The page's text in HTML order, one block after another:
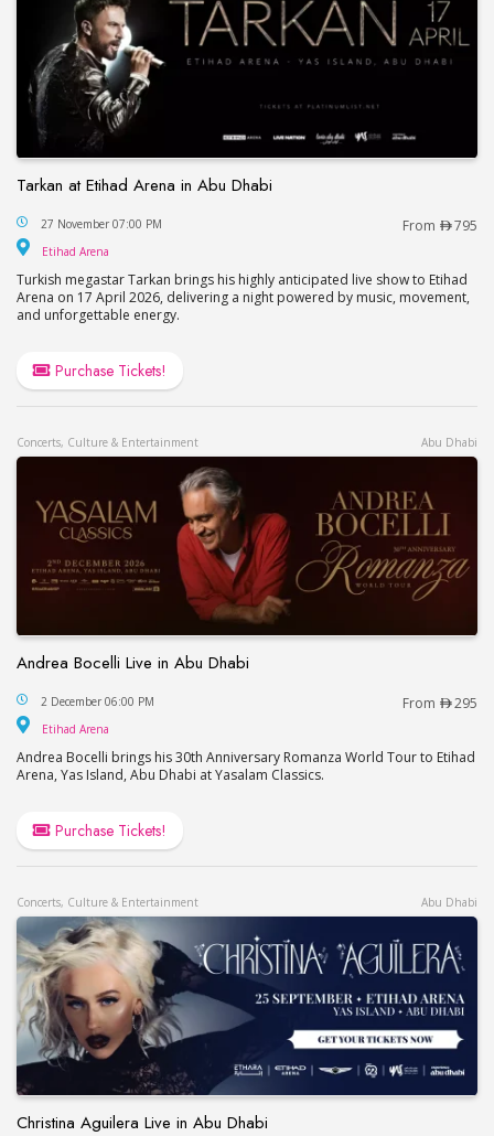
Tarkan at Etihad Arena in Abu Dhabi
Tarkan at Etihad Arena in Abu Dhabi
27 November 07:00 PM From 795
Etihad Arena
Turkish megastar Tarkan brings his highly anticipated live show to Etihad
Arena on 17 April 2026, delivering a night powered by music, movement,
and unforgettable energy.
Purchase Tickets!
Concerts, Culture & Entertainment Abu Dhabi
Andrea Bocelli Live in Abu Dhabi
Andrea Bocelli Live in Abu Dhabi
2 December 06:00 PM From 295
Etihad Arena
Andrea Bocelli brings his 30th Anniversary Romanza World Tour to Etihad
Arena, Yas Island, Abu Dhabi at Yasalam Classics.
Purchase Tickets!
Concerts, Culture & Entertainment Abu Dhabi
Christina Aguilera Live in Abu Dhabi